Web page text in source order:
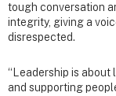
tough conversation
integrity, giving a
disrespected.
“Leadership is about
and supporting